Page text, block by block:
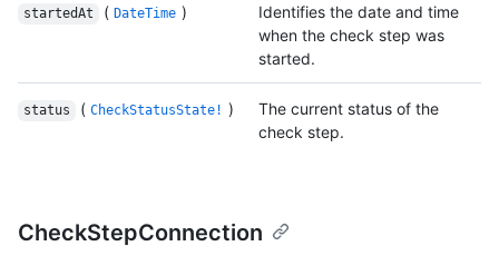
startedAt ( DateTime )
Identifies the date and time
when the check step was
started.
status ( CheckStatusState! )
The current status of the
check step.
CheckStepConnection